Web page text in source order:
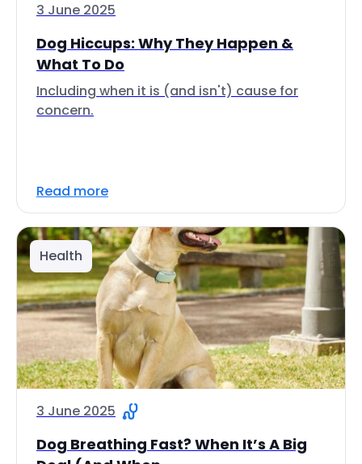
3 June 2025
Dog Hiccups: Why They Happen &
What To Do
Including when it is (and isn't) cause for
concern.
Read more
Health
3 June 2025
Dog Breathing Fast? When It’s A Big